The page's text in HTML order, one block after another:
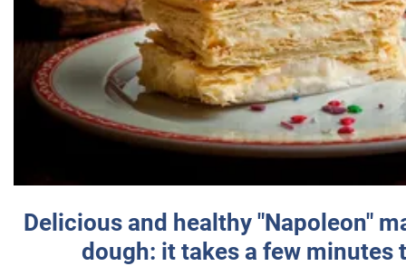
Delicious and healthy "Napoleon"
dough: it takes a few minutes